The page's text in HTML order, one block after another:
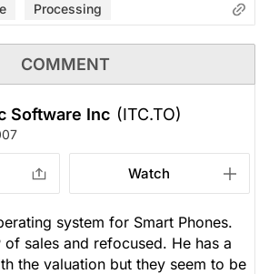
Processing
COMMENT
Software Inc (ITC.TO)
Watch
system for Smart Phones.
of sales and refocused. He has a
the valuation but they seem to be